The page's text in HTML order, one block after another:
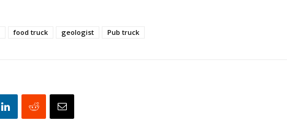
food truck geologist Pub truck